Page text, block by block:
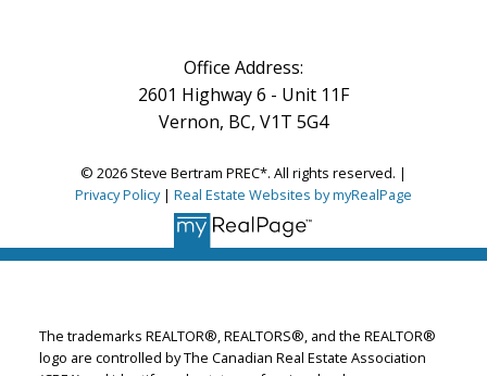
Office Address:
2601 Highway 6 - Unit 11F
Vernon, BC, V1T 5G4
© 2026 Steve Bertram PREC*. All rights reserved. |
Privacy Policy| Real Estate Websites by myRealPage
The trademarks REALTOR®, REALTORS®, and the REALTOR®
logo are controlled by The Canadian Real Estate Association